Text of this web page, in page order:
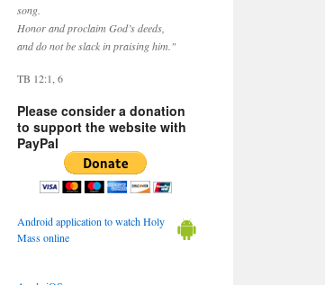
song.
Honor and proclaim God’s deeds,
and do not be slack in praising him."
TB 12:1, 6
Please consider a donation
to support the website with
PayPal
Android application to watch Holy
Mass online